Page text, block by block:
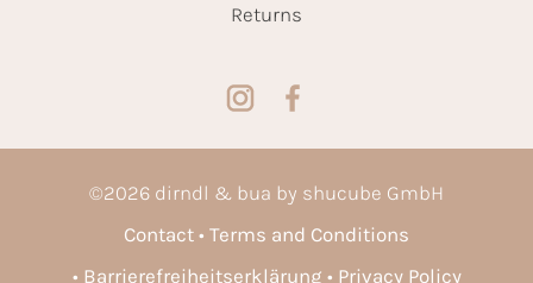
Returns
©2026 dirndl & bua by shucube GmbH
Contact
Terms and Conditions
Barrierefreiheitserklärung
Privacy Policy